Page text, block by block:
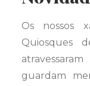
Os nossos
Quiosques
guardam